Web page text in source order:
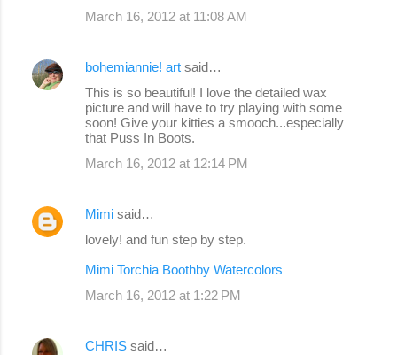
March 16, 2012 at 11:08 AM
bohemiannie! art said…
This is so beautiful! I love the detailed wax
picture and will have to try playing with some
soon! Give your kitties a smooch...especially
that Puss In Boots.
March 16, 2012 at 12:14 PM
Mimi said…
lovely! and fun step by step.
Mimi Torchia Boothby Watercolors
March 16, 2012 at 1:22 PM
CHRIS said…